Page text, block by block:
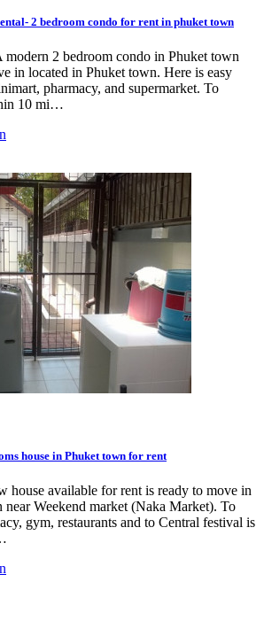
2 bedroom condo for rent in phuket town
modern 2 bedroom condo in Phuket town
in located in Phuket town. Here is easy
pharmacy, and supermarket. To
10 mi…
house in Phuket town for rent
house available for rent is ready to move in
Weekend market (Naka Market). To
gym, restaurants and to Central festival is